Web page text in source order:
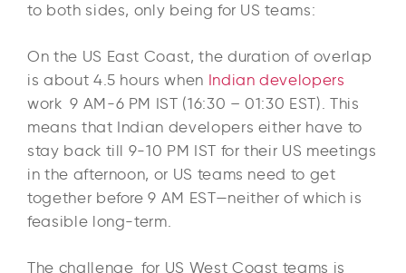
to both sides, only being for US teams:​
On the US East Coast, the duration of overlap
is about 4.5 hours when Indian developers
work 9 AM-6 PM IST (16:30 – 01:30 EST). This
means that Indian developers either have to
stay back till 9-10 PM IST for their US meetings
in the afternoon, or US teams need to get
together before 9 AM EST—neither of which is
feasible long-term.​
The challenge for US West Coast teams is